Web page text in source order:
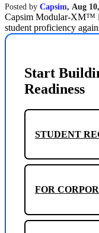
Posted by Capsim, Aug
Capsim Modular-XM™
student proficiency
Start
Readiness
STUDENT
FOR